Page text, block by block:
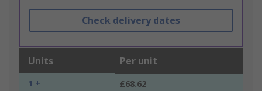
Check delivery dates
Units Per unit
1 + £68.62